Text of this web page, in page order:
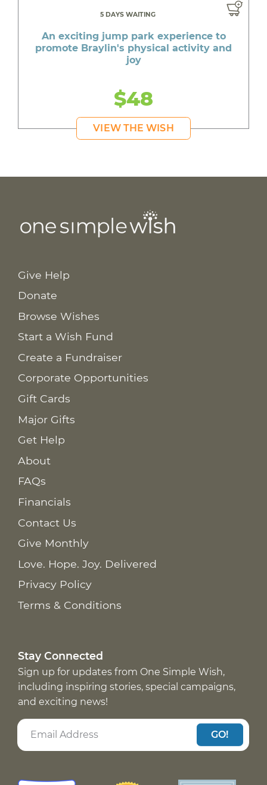
5 DAYS WAITING
An exciting jump park experience to
promote Braylin's physical activity and
joy
$48
VIEW THE WISH
Give Help
Donate
Browse Wishes
Start a Wish Fund
Create a Fundraiser
Corporate Opportunities
Gift Cards
Major Gifts
Get Help
About
FAQs
Financials
Contact Us
Give Monthly
Love. Hope. Joy. Delivered
Privacy Policy
Terms & Conditions
Stay Connected
Sign up for updates from One Simple Wish,
including inspiring stories, special campaigns,
and exciting news!
GO!